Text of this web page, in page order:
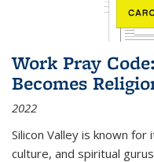
Work Pray
Becomes
2022
Silicon Valley is known
culture, and spiritual